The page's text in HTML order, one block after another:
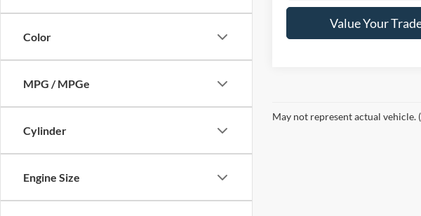
Color
MPG / MPGe
Cylinder
Engine Size
Value Your
May not represent actual